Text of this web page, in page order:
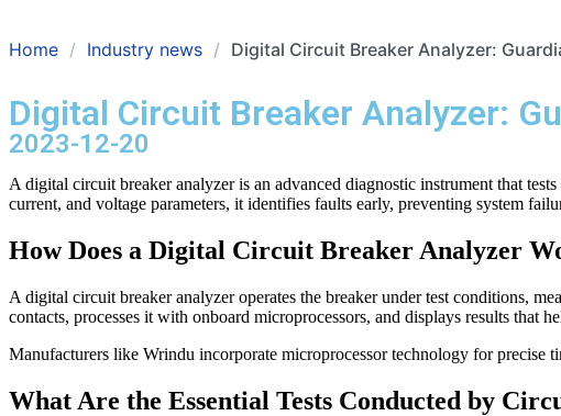
Home Industry news Digital Circuit Breaker Analyzer:
Digital Circuit Breaker Analyzer:
2023-12-20
A digital circuit breaker analyzer is an advanced diagnostic instrument that
current, and voltage parameters, it identifies faults early, preventing system
How Does a Digital Circuit Breaker Analyzer
A digital circuit breaker analyzer operates the breaker under test conditions,
contacts, processes it with onboard microprocessors, and displays results
Manufacturers like Wrindu incorporate microprocessor technology for
What Are the Essential Tests Conducted by